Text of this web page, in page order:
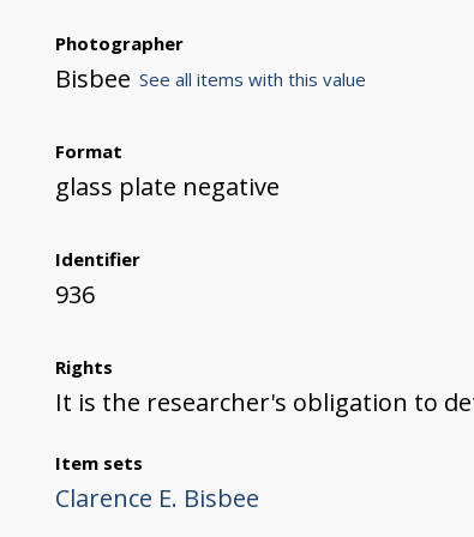
Photographer
Bisbee See all items with this value
Format
glass plate negative
Identifier
936
Rights
It is the researcher's obligation to
Item sets
Clarence E. Bisbee